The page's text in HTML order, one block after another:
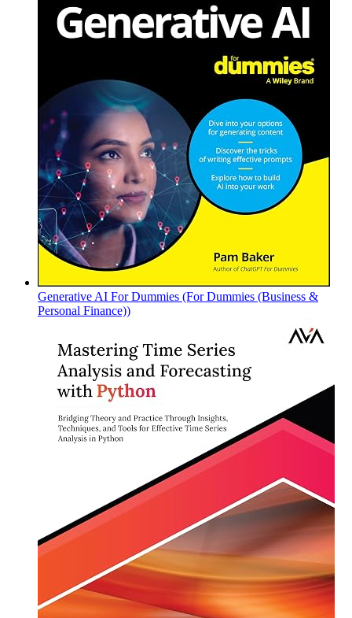
Generative AI For Dummies (For Dummies (Business &
Personal Finance))